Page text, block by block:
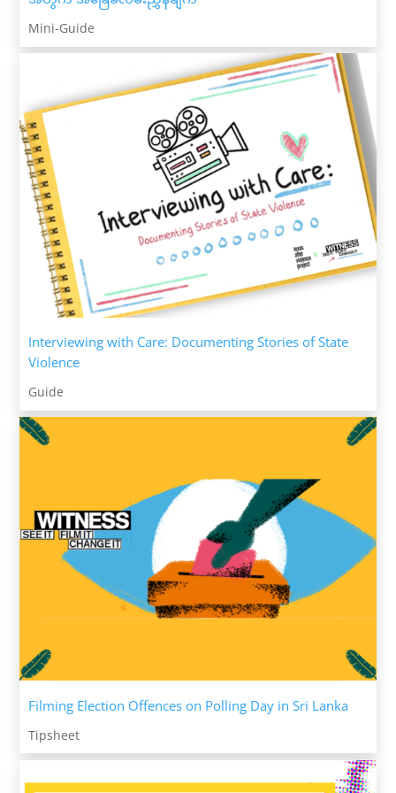
Mini-Guide
Interviewing with Care: Documenting Stories of State
Violence
Guide
Filming Election Offences on Polling Day in Sri Lanka
Tipsheet